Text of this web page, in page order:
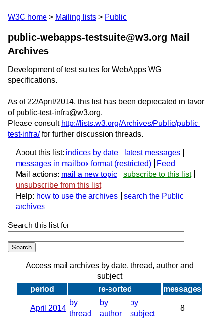
W3C home Mailing lists Public
public-webapps-testsuite@w3.org Mail
Archives
Development of test suites for WebApps WG
specifications.
As of 22/April/2014, this list has been deprecated in favor
of public-test-infra@w3.org.
Please consult http://lists.w3.org/Archives/Public/public-
test-infra/for further discussion threads.
About this list: indices by date
latest messages
messages in mailbox format
Feed
Mail actions: mail a new topic
subscribe to this list
unsubscribe from this list
Help: how to use the archives
search the Public
archives
Search this list for
Access mail archives by date, thread, author and
subject
period
re-sorted messages
April 2014
by
thread
by
author
by
subject
8